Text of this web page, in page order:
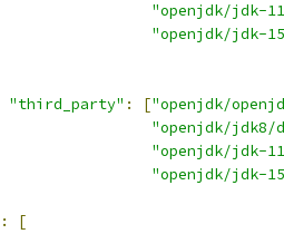
"openjdk/jdk-
"openjdk/jdk-
"third_party" : ["openjdk/
"openjdk/jdk8/
"openjdk/jdk-
"openjdk/jdk-
:
[